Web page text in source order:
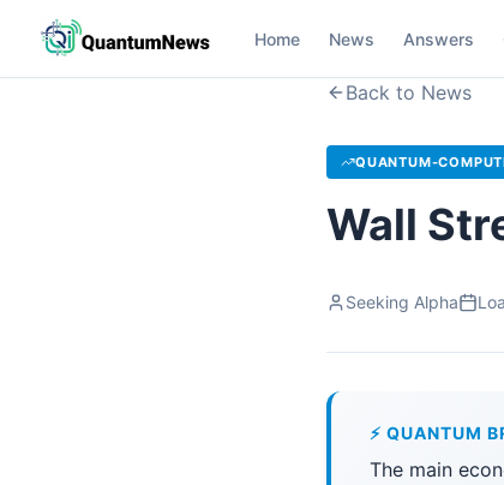
Home News Answers
Back to News
QUANTUM-
Wall
Seeking Alpha
⚡ QUANTUM
The main